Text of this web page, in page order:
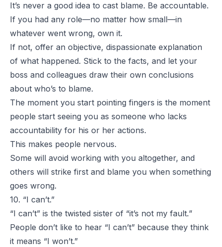
It’s never a good idea to cast blame. Be accountable.
If you had any role—no matter how small—in
whatever went wrong, own it.
If not, offer an objective, dispassionate explanation
of what happened. Stick to the facts, and let your
boss and colleagues draw their own conclusions
about who’s to blame.
The moment you start pointing fingers is the moment
people start seeing you as someone who lacks
accountability for his or her actions.
This makes people nervous.
Some will avoid working with you altogether, and
others will strike first and blame you when something
goes wrong.
10. “I can’t.”
“I can’t” is the twisted sister of “it’s not my fault.”
People don’t like to hear “I can’t” because they think
it means “I won’t.”